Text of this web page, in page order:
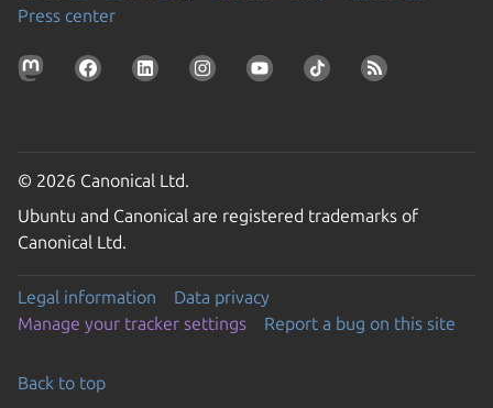
Press center
© 2026 Canonical Ltd.
Ubuntu and Canonical are registered trademarks of
Canonical Ltd.
Legal information
Data privacy
Manage your tracker settings
Report a bug on this site
Back to top